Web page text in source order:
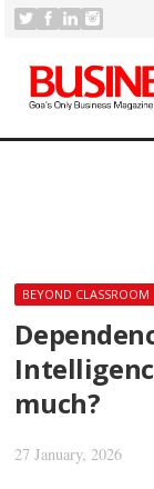
BEYOND CLASSROOM
much?
27 January, 2026